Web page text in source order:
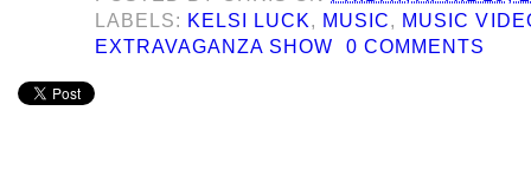
LABELS: KELSI LUCK, MUSIC, MUSIC
EXTRAVAGANZA SHOW
0 COMMENTS